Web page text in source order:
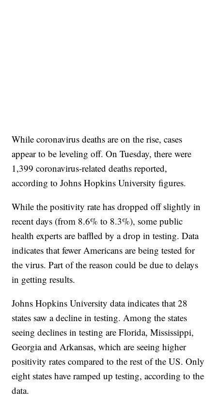
While coronavirus deaths are on the rise, cases
appear to be leveling off. On Tuesday, there were
1,399 coronavirus-related deaths reported,
according to Johns Hopkins University figures.
While the positivity rate has dropped off slightly in
recent days (from 8.6% to 8.3%), some public
health experts are baffled by a drop in testing. Data
indicates that fewer Americans are being tested for
the virus. Part of the reason could be due to delays
in getting results.
Johns Hopkins University data indicates that 28
states saw a decline in testing. Among the states
seeing declines in testing are Florida, Mississippi,
Georgia and Arkansas, which are seeing higher
positivity rates compared to the rest of the US. Only
eight states have ramped up testing, according to the
data.